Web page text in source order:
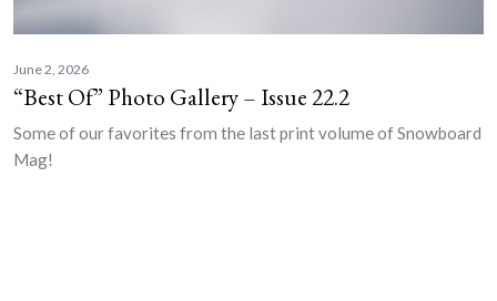
June 2, 2026
“Best Of” Photo Gallery – Issue 22.2
Some of our favorites from the last print volume of Snowboard
Mag!